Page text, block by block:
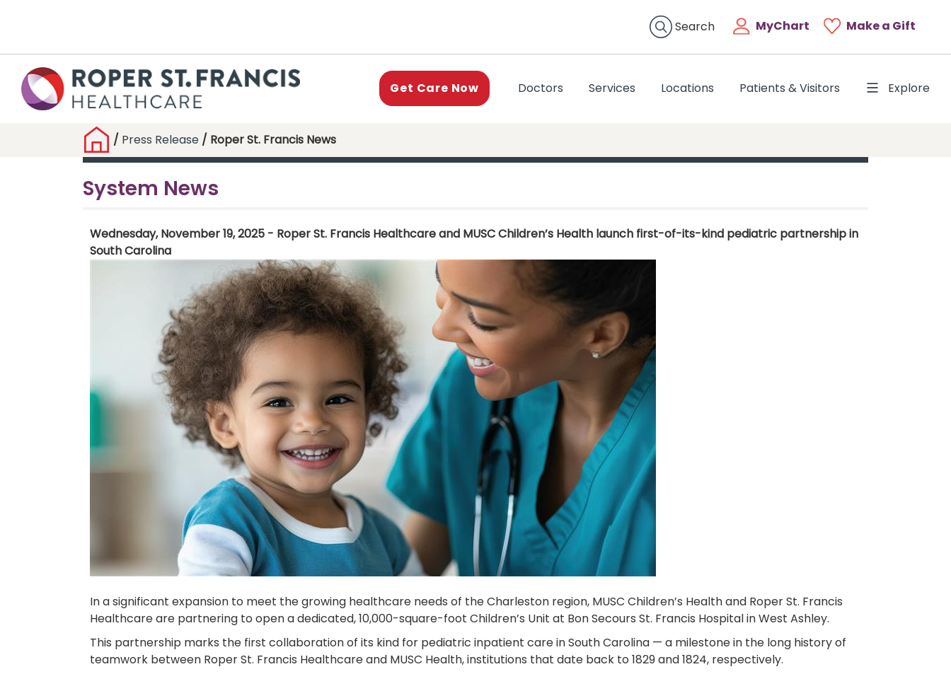
Search MyChart Make a Gift
Get Care Now Doctors (current)
Services Locations Patients & Visitors Explore
/ Press Release / Roper St. Francis News
System News
Wednesday, November 19, 2025 - Roper St. Francis Healthcare and MUSC Children’s Health launch first-of-its-kind pediatric partnership in
South Carolina
In a significant expansion to meet the growing healthcare needs of the Charleston region, MUSC Children’s Health and Roper St. Francis
Healthcare are partnering to open a dedicated, 10,000-square-foot Children’s Unit at Bon Secours St. Francis Hospital in West Ashley.
This partnership marks the first collaboration of its kind for pediatric inpatient care in South Carolina — a milestone in the long history of
teamwork between Roper St. Francis Healthcare and MUSC Health, institutions that date back to 1829 and 1824, respectively.